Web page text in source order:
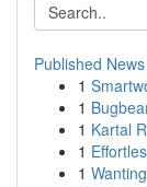
Published News
1
1
1 Kartal
1
1